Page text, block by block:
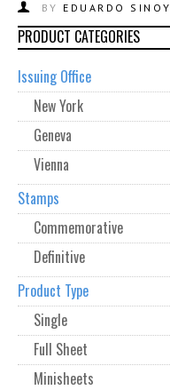
BY EDUARDO SINOY
PRODUCT CATEGORIES
Issuing Office
New York
Geneva
Vienna
Stamps
Commemorative
Definitive
Product Type
Single
Full Sheet
Minisheets